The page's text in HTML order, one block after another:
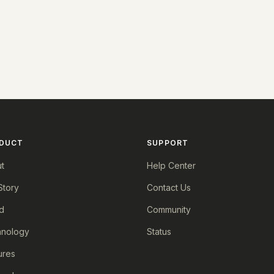
SUPPORT
Help Center
Contact Us
Community
Status